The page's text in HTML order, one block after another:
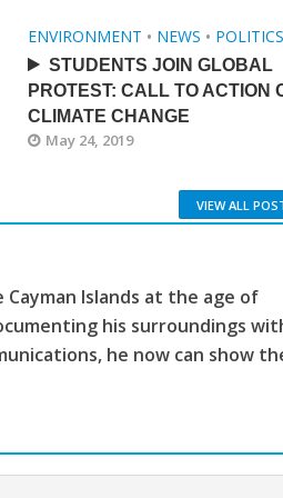
ENVIRONMENT • NEWS • POLITICS
STUDENTS JOIN GLOBAL
PROTEST: CALL TO ACTION
CLIMATE CHANGE
May 24, 2019
VIEW ALL
Islands at the age of
his surroundings
he now can show